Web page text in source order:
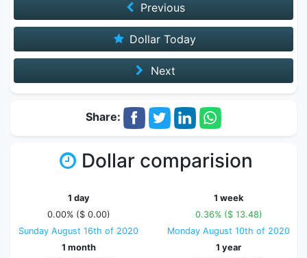
Previous
Dollar Today
Next
Share:
Dollar comparision
1 day
0.00% ($ 0.00)
Sunday August 16th of 2020
1 week
0.36% ($ 13.48)
Monday August 10th of 2020
1 month
1 year